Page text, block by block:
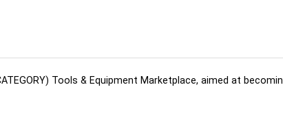
Tools​ & ​Equipment ​Marketplace,​ aimed at